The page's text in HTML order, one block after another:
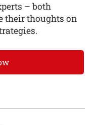
– both
their thoughts on